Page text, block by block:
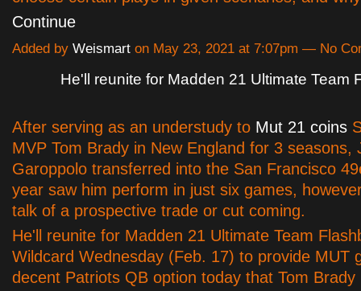
Continue
Added by Weismart on May 23, 2021 at 7:07pm — No
He'll reunite for Madden 21 Ultimate Team
After serving as an understudy to Mut 21 coins
MVP Tom Brady in New England for 3 seasons,
Garoppolo transferred into the San Francisco
year saw him perform in just six games,
talk of a prospective trade or cut coming.
He'll reunite for Madden 21 Ultimate Team
Wildcard Wednesday (Feb. 17) to provide MUT
decent Patriots QB option today that Tom